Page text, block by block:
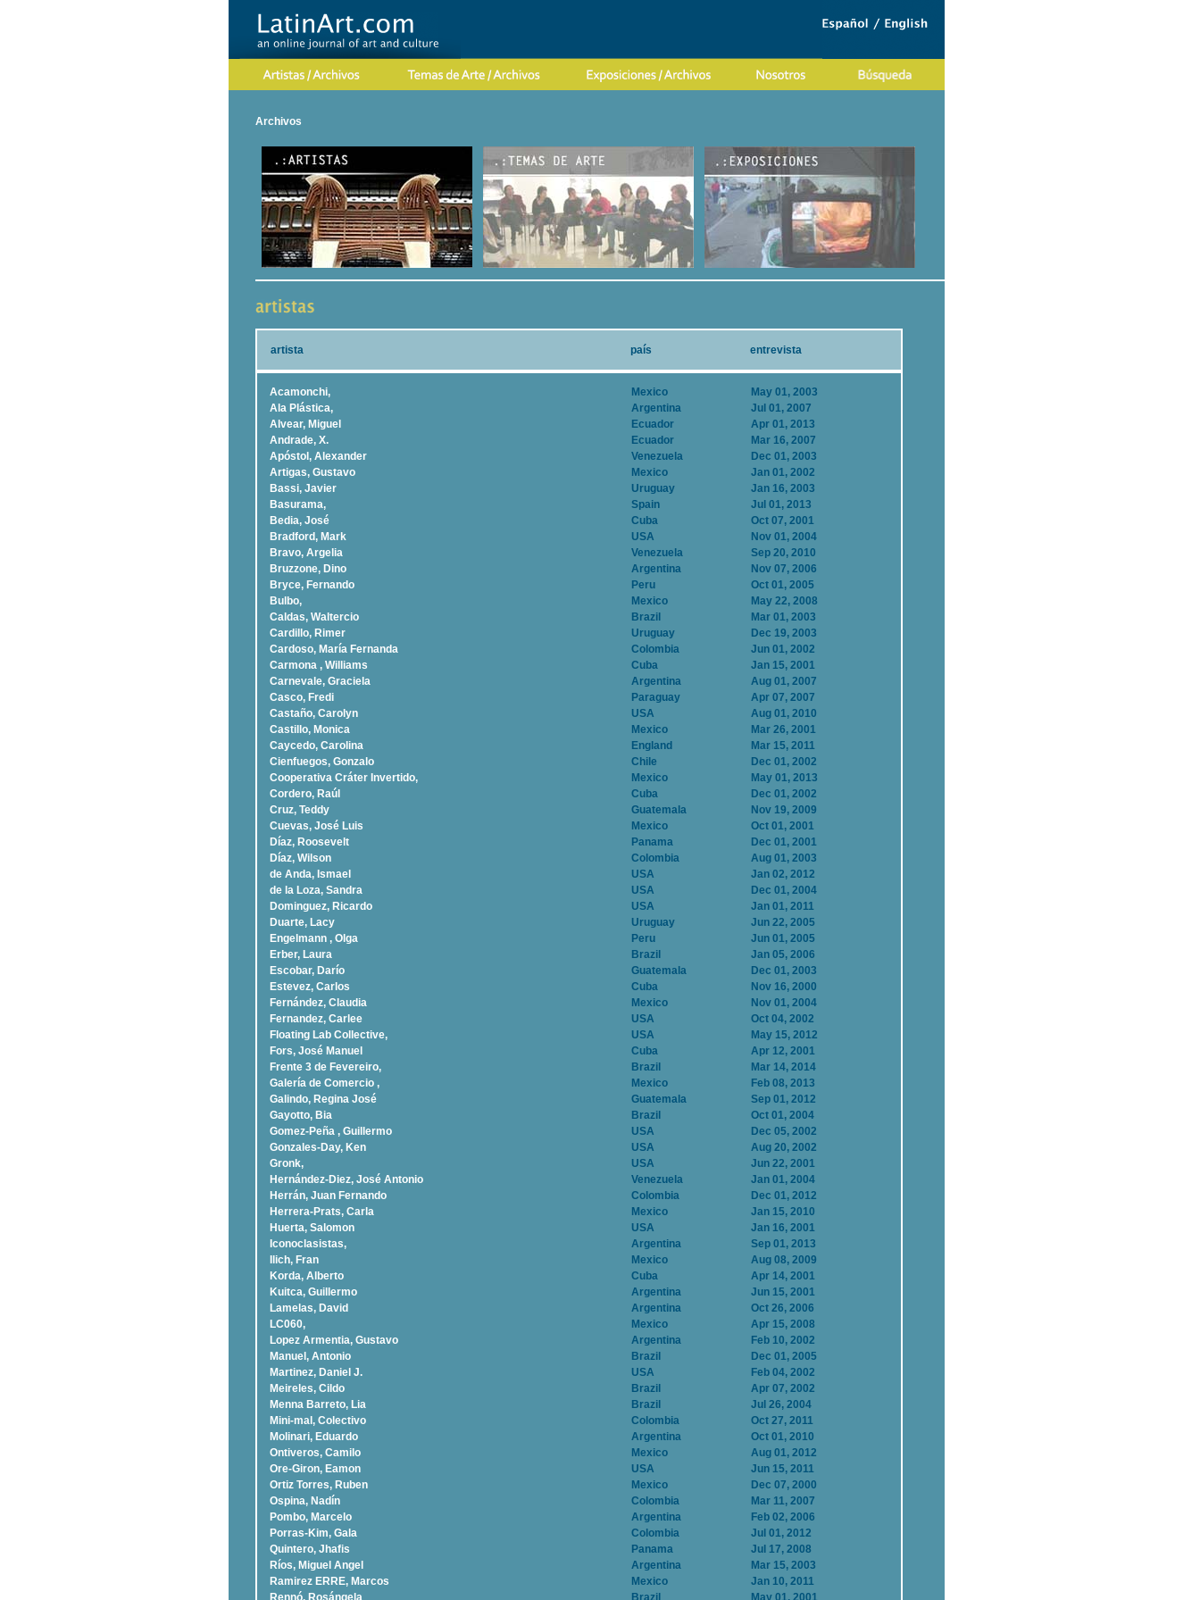
Archivos
artista país entrevista
Acamonchi, Mexico
May 01, 2003
Ala Plástica,
Argentina
Jul 01, 2007
Alvear, Miguel
Ecuador
Apr 01, 2013
Andrade, X.
Ecuador
Mar 16, 2007
Apóstol, Alexander
Venezuela
Dec 01, 2003
Artigas, Gustavo
Mexico
Jan 01, 2002
Bassi, Javier
Uruguay
Jan 16, 2003
Basurama,
Spain
Jul 01, 2013
Bedia, José
Cuba
Oct 07, 2001
Bradford, Mark
USA
Nov 01, 2004
Bravo, Argelia
Venezuela
Sep 20, 2010
Bruzzone, Dino
Argentina
Nov 07, 2006
Bryce, Fernando
Peru
Oct 01, 2005
Bulbo,
Mexico
May 22, 2008
Caldas, Waltercio
Brazil
Mar 01, 2003
Cardillo, Rimer
Uruguay
Dec 19, 2003
Cardoso, Marí­a Fernanda
Colombia
Jun 01, 2002
Carmona , Williams
Cuba
Jan 15, 2001
Carnevale, Graciela
Argentina
Aug 01, 2007
Casco, Fredi
Paraguay
Apr 07, 2007
Castaño, Carolyn
USA
Aug 01, 2010
Castillo, Monica
Mexico
Mar 26, 2001
Caycedo, Carolina
England
Mar 15, 2011
Cienfuegos, Gonzalo
Chile
Dec 01, 2002
Cooperativa Cráter Invertido,
Mexico
May 01, 2013
Cordero, Raúl
Cuba
Dec 01, 2002
Cruz, Teddy
Guatemala
Nov 19, 2009
Cuevas, José Luis
Mexico
Oct 01, 2001
Díaz, Roosevelt
Panama
Dec 01, 2001
Dí­az, Wilson
Colombia
Aug 01, 2003
de Anda, Ismael
USA
Jan 02, 2012
de la Loza, Sandra
USA
Dec 01, 2004
Dominguez, Ricardo
USA
Jan 01, 2011
Duarte, Lacy
Uruguay
Jun 22, 2005
Engelmann , Olga
Peru
Jun 01, 2005
Erber, Laura
Brazil
Jan 05, 2006
Escobar, Darío
Guatemala
Dec 01, 2003
Estevez, Carlos
Cuba
Nov 16, 2000
Fernández, Claudia
Mexico
Nov 01, 2004
Fernandez, Carlee
USA
Oct 04, 2002
Floating Lab Collective,
USA
May 15, 2012
Fors, José Manuel
Cuba
Apr 12, 2001
Frente 3 de Fevereiro,
Brazil
Mar 14, 2014
Galería de Comercio ,
Mexico
Feb 08, 2013
Galindo, Regina José
Guatemala
Sep 01, 2012
Gayotto, Bia
Brazil
Oct 01, 2004
Gomez-Peña , Guillermo
USA
Dec 05, 2002
Gonzales-Day, Ken
USA
Aug 20, 2002
Gronk,
USA
Jun 22, 2001
Hernández-Diez, José Antonio
Venezuela
Jan 01, 2004
Herrán, Juan Fernando
Colombia
Dec 01, 2012
Herrera-Prats, Carla
Mexico
Jan 15, 2010
Huerta, Salomon
USA
Jan 16, 2001
Iconoclasistas,
Argentina
Sep 01, 2013
Ilich, Fran
Mexico
Aug 08, 2009
Korda, Alberto
Cuba
Apr 14, 2001
Kuitca, Guillermo
Argentina
Jun 15, 2001
Lamelas, David
Argentina
Oct 26, 2006
LC060,
Mexico
Apr 15, 2008
Lopez Armentia, Gustavo
Argentina
Feb 10, 2002
Manuel, Antonio
Brazil
Dec 01, 2005
Martinez, Daniel J.
USA
Feb 04, 2002
Meireles, Cildo
Brazil
Apr 07, 2002
Menna Barreto, Lia
Brazil
Jul 26, 2004
Mini-mal, Colectivo
Colombia
Oct 27, 2011
Molinari, Eduardo
Argentina
Oct 01, 2010
Ontiveros, Camilo
Mexico
Aug 01, 2012
Ore-Giron, Eamon
USA
Jun 15, 2011
Ortiz Torres, Ruben
Mexico
Dec 07, 2000
Ospina, Nadí­n
Colombia
Mar 11, 2007
Pombo, Marcelo
Argentina
Feb 02, 2006
Porras-Kim, Gala
Colombia
Jul 01, 2012
Quintero, Jhafis
Panama
Jul 17, 2008
Rí­os, Miguel Angel
Argentina
Mar 15, 2003
Ramirez ERRE, Marcos
Mexico
Jan 10, 2011
Rennó, Rosángela
Brazil May 01, 2001